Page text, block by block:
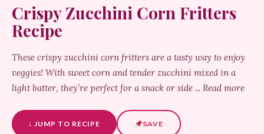
Crispy Zucchini Corn Fritters
Recipe
These crispy zucchini corn fritters are a tasty way to enjoy
veggies! With sweet corn and tender zucchini mixed in a
light batter, they’re perfect for a snack or side ... Read more
↓ JUMP TO RECIPE SAVE